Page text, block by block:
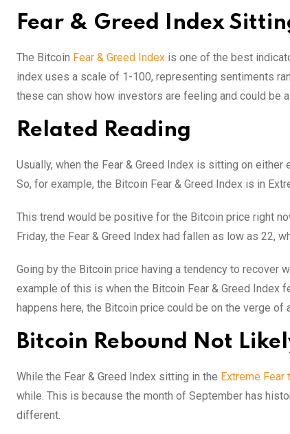
Fear & Greed Index
The Bitcoin Fear & Greed Index is one of the best
index uses a scale of 1-100, representing sentiments
these can show how investors are feeling and could be
Related Reading
Usually, when the Fear & Greed Index is sitting on
So, for example, the Bitcoin Fear & Greed Index is in
This trend would be positive for the Bitcoin price right
Friday, the Fear & Greed Index had fallen as low as 22,
Going by the Bitcoin price having a tendency to recover
example of this is when the Bitcoin Fear & Greed Index
happens here, the Bitcoin price could be on the verge of
Bitcoin Rebound Not
While the Fear & Greed Index sitting in the Extreme Fear
while. This is because the month of September has
different.